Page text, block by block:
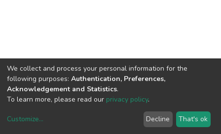
copyright © 2002-2026LYRASIS
We collect and process your personal information for the
following purposes: Authentication, Preferences,
Acknowledgement and Statistics.
To learn more, please read our privacy policy.
Customize... Decline That's ok